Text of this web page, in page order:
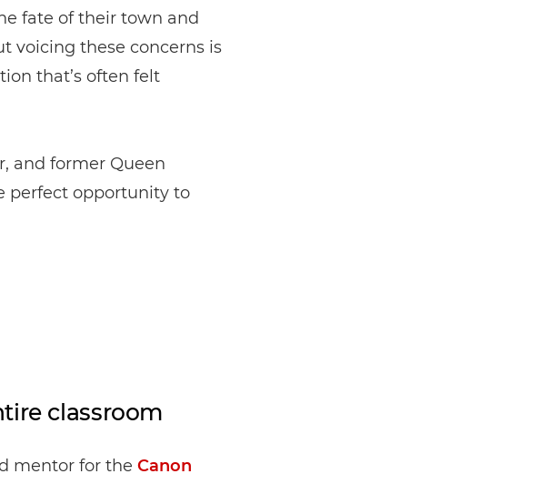
fate of their town and
voicing these concerns is
that’s often felt
and former Queen
perfect opportunity to
classroom
mentor for the Canon